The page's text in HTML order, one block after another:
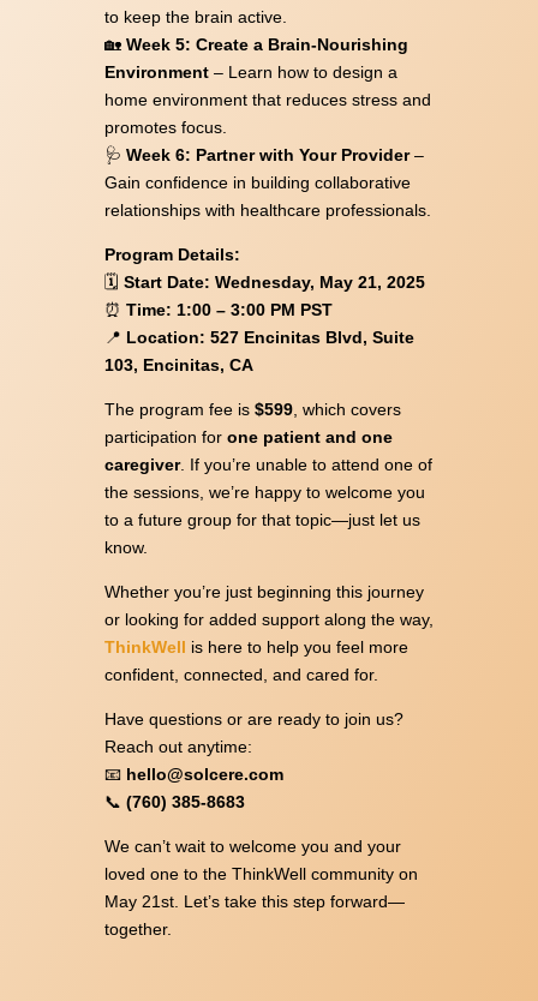
to keep the brain active.
🏡 Week 5: Create a Brain-Nourishing
Environment– Learn how to design a
home environment that reduces stress and
promotes focus.
🩺 Week 6: Partner with Your Provider–
Gain confidence in building collaborative
relationships with healthcare professionals.
Program Details:
🗓 Start Date: Wednesday, May 21, 2025
⏰ Time: 1:00 – 3:00 PM PST
📍 Location: 527 Encinitas Blvd, Suite
103, Encinitas, CA
The program fee is $599, which covers
participation for one patient and one
caregiver. If you’re unable to attend one of
the sessions, we’re happy to welcome you
to a future group for that topic—just let us
know.
Whether you’re just beginning this journey
or looking for added support along the way,
ThinkWell is here to help you feel more
confident, connected, and cared for.
Have questions or are ready to join us?
Reach out anytime:
📧 hello@solcere.com
📞 (760) 385-8683
We can’t wait to welcome you and your
loved one to the ThinkWell community on
May 21st. Let’s take this step forward—
together.